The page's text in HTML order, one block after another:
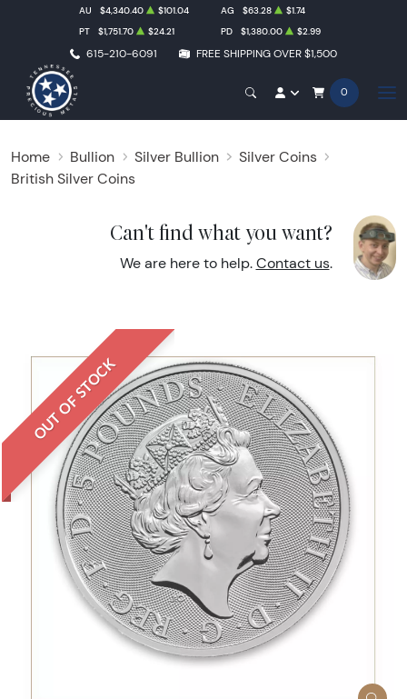
615-210-6091 FREE SHIPPING OVER $1,500
AU $4,340.40 $101.04 AG $63.28
$1.74
PT
$1,751.70 $24.21 PD $1,380.00 $2.99
0
Home Bullion Silver Bullion
Silver Coins
British Silver Coins
Can't find what you want?
We are here to help. Contact us.
OUT OF STOCK